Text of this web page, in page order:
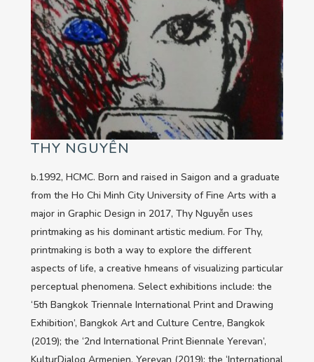
THY NGUYỄN
b.1992, HCMC. Born and raised in Saigon and a graduate
from the Ho Chi Minh City University of Fine Arts with a
major in Graphic Design in 2017, Thy Nguyễn uses
printmaking as his dominant artistic medium. For Thy,
printmaking is both a way to explore the different
aspects of life, a creative hmeans of visualizing particular
perceptual phenomena. Select exhibitions include: the
‘5th Bangkok Triennale International Print and Drawing
Exhibition’, Bangkok Art and Culture Centre, Bangkok
(2019); the ‘2nd International Print Biennale Yerevan’,